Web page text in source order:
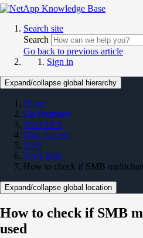
Search site
Search
Go back to previous article
Sign in
Expand/collapse global hierarchy
Home
On Premises
ONTAP 9
Data Access
NAS
NAS KBs
How to check if SMB
Expand/collapse global location
How to check if SMB
used